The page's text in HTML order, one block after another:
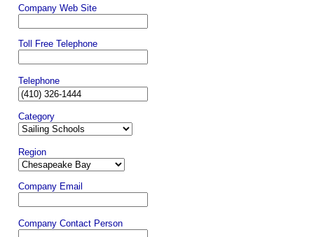
Company Web Site
Toll Free Telephone
Telephone
Category
Region
Company Email
Company Contact Person